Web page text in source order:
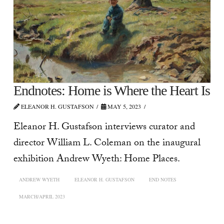
Endnotes: Home is Where the Heart Is
ELEANOR H. GUSTAFSON MAY 5, 2023
Eleanor H. Gustafson interviews curator and
director William L. Coleman on the inaugural
exhibition Andrew Wyeth: Home Places.
ANDREW WYETH ELEANOR H. GUSTAFSON END NOTES
MARCH/APRIL 2023